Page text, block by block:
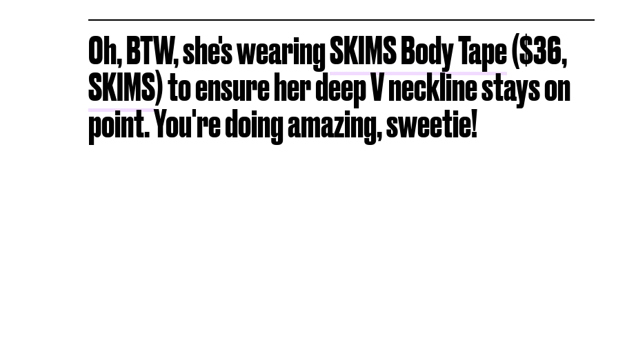
Oh, BTW, she's wearingSKIMS Body Tape($36,
SKIMS) to ensure her deep V neckline stays on
point. You're doing amazing, sweetie!